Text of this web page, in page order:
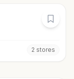
2 stores